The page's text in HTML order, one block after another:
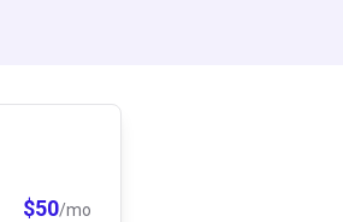
$50/mo